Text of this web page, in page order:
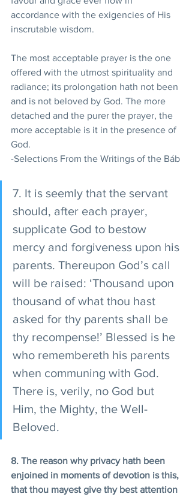
accordance with the exigencies of His
inscrutable wisdom.
The most acceptable prayer is the one
offered with the utmost spirituality and
radiance; its prolongation hath not been
and is not beloved by God. The more
detached and the purer the prayer, the
more acceptable is it in the presence of
God.
-Selections From the Writings of the Báb
7. It is seemly that the servant
should, after each prayer,
supplicate God to bestow
mercy and forgiveness upon his
parents. Thereupon God’s call
will be raised: ‘Thousand upon
thousand of what thou hast
asked for thy parents shall be
thy recompense!’ Blessed is he
who remembereth his parents
when communing with God.
There is, verily, no God but
Him, the Mighty, the Well-
Beloved.
8. The reason why privacy hath been
enjoined in moments of devotion is this,
that thou mayest give thy best attention